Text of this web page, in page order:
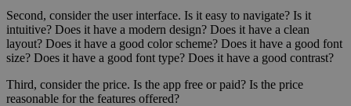
Second, consider the user interface. Is it easy to navigate? Is it
intuitive? Does it have a modern design? Does it have a clean
layout? Does it have a good color scheme? Does it have a good font
size? Does it have a good font type? Does it have a good contrast?
Third, consider the price. Is the app free or paid? Is the price
reasonable for the features offered?